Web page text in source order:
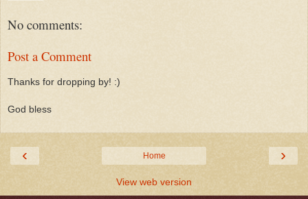
No comments:
Post a Comment
Thanks for dropping by! :)
God bless
‹ ›
Home
View web version